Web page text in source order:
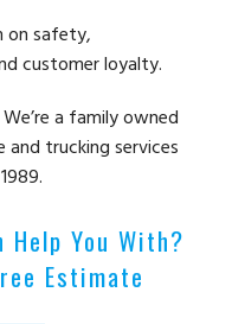
on safety,
customer loyalty.
a family owned
trucking services
Help You With?
Estimate